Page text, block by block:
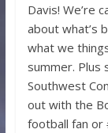
Davis! We’re
about what’s
what we
summer. Plus
Southwest
out with the
football fan or